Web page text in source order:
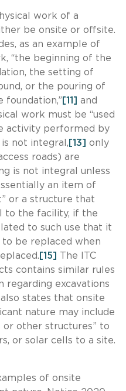
work of a
be onsite or offsite.
as an example of
“the beginning of the
the setting of
or the pouring of
foundation,” [11] and
work must be “used
activity performed by
is not integral, [13] only
roads) are
is not integral unless
an item of
or a structure that
to the facility, if the
to such use that it
be replaced when
[15]
The ITC
contains similar rules
regarding excavations
also states that onsite
nature may include
or other structures” to
or solar cells to a site.
of onsite